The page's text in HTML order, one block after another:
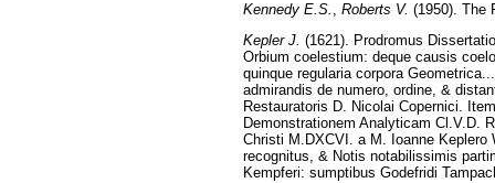
Kennedy E.S. , Roberts V. (1950). The
Kepler J. (1621). Prodromus
Orbium coelestium: deque causis
quinque regularia corpora
admirandis de numero, ordine, &
Restauratoris D. Nicolai Copernici.
Demonstrationem Analyticam Cl.V.D.
Christi M.DXCVI. a M. Ioanne
recognitus, & Notis notabilissimis
Kempferi: sumptibus Godefridi